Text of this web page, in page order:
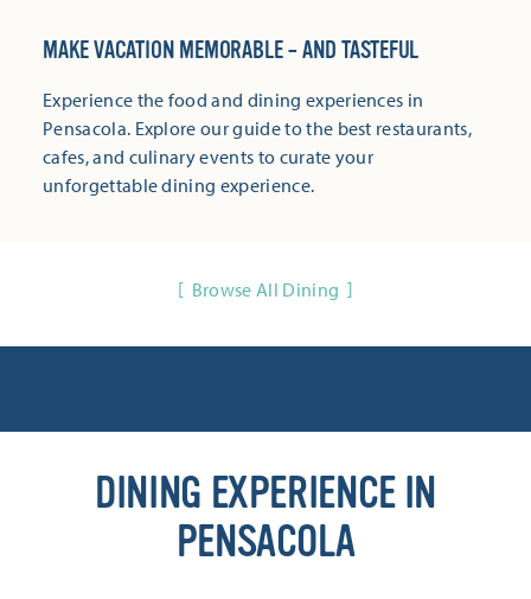
MAKE VACATION MEMORABLE – AND TASTEFUL
Experience the food and dining experiences in
Pensacola. Explore our guide to the best restaurants,
cafes, and culinary events to curate your
unforgettable dining experience.
Browse All Dining
DINING EXPERIENCE IN
PENSACOLA